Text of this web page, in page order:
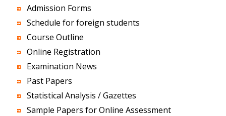
Admission Forms
Schedule for foreign students
Course Outline
Online Registration
Examination News
Past Papers
Statistical Analysis / Gazettes
Sample Papers for Online Assessment